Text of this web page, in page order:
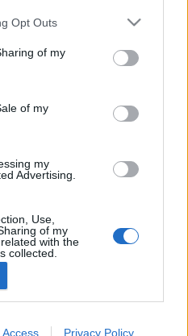
uses one or more Google
behaviour. You may click to
and its third-party tags to
purposes in below Google
Opt Outs
of my
of my
my
Advertising.
Use,
of my
with the
collected.
enable storage
Access Privacy Policy
traumadémonok
természetfeletti átok köré
keresztül. Az áldozatok
az utolsó pillanatban, és
egész életükre
Ám a félelem és a